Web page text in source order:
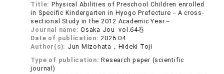
Title: Physical Abilities of Preschool Children enrolled
in Specific Kindergarten in Hyogo Prefecture－A cross-
sectional Study in the 2012 Academic Year－
Journal name:Osaka Jou vol.64巻
Date of publication:2026.04
Author(s): Jun Mizohata，Hideki Toji
Type of publication:Research paper (scientific
journal)